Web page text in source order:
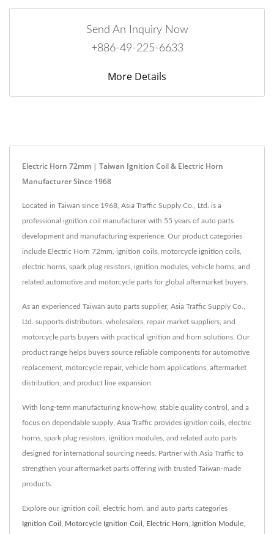
Send An Inquiry Now
+886-49-225-6633
More Details
Electric Horn 72mm | Taiwan Ignition Coil & Electric Horn
Manufacturer Since 1968
Located in Taiwan since 1968, Asia Traffic Supply Co., Ltd. is a
professional ignition coil manufacturer with 55 years of auto parts
development and manufacturing experience. Our product categories
include Electric Horn 72mm, ignition coils, motorcycle ignition coils,
electric horns, spark plug resistors, ignition modules, vehicle horns, and
related automotive and motorcycle parts for global aftermarket buyers.
As an experienced Taiwan auto parts supplier, Asia Traffic Supply Co.,
Ltd. supports distributors, wholesalers, repair market suppliers, and
motorcycle parts buyers with practical ignition and horn solutions. Our
product range helps buyers source reliable components for automotive
replacement, motorcycle repair, vehicle horn applications, aftermarket
distribution, and product line expansion.
With long-term manufacturing know-how, stable quality control, and a
focus on dependable supply, Asia Traffic provides ignition coils, electric
horns, spark plug resistors, ignition modules, and related auto parts
designed for international sourcing needs. Partner with Asia Traffic to
strengthen your aftermarket parts offering with trusted Taiwan-made
products.
Explore our ignition coil, electric horn, and auto parts categories
Ignition Coil Motorcycle Ignition Coil Electric Horn Ignition Module